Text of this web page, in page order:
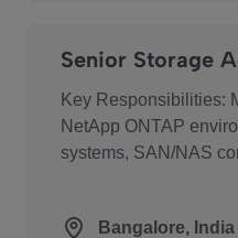
Senior Storage
Key Responsibilities:
NetApp ONTAP
systems, SAN/NAS
Bangalore, India